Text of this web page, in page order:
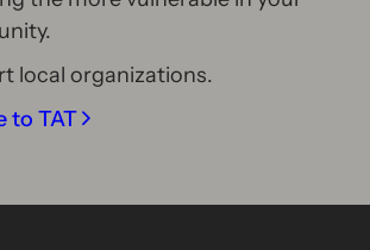
local organizations.
to TAT